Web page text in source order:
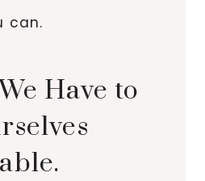
can.
Have to